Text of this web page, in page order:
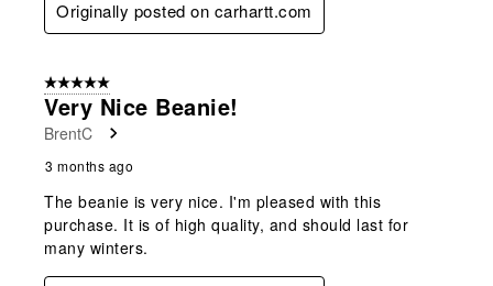
Originally posted on carhartt.com
5 out of 5 stars.
Very Nice Beanie!
BrentC
3 months ago
The beanie is very nice. I'm pleased with this
purchase. It is of high quality, and should last for
many winters.